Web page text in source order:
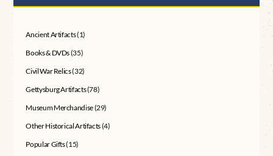
Ancient Artifacts(1)
Books & DVDs(35)
Civil War Relics(32)
Gettysburg Artifacts(78)
Museum Merchandise(29)
Other Historical Artifacts(4)
Popular Gifts(15)